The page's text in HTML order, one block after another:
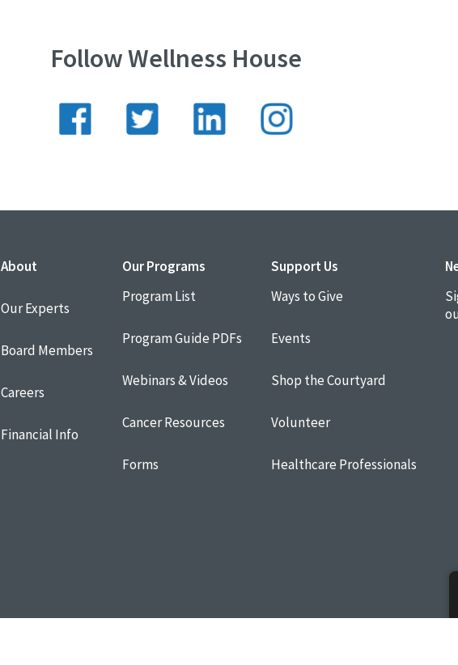
Follow Wellness House
About
Our Experts
Board Members
Careers
Financial Info
Our Programs
Program List
Program Guide PDFs
Webinars & Videos
Cancer Resources
Forms
Support Us
Ways to Give
Events
Shop the Courtyard
Volunteer
Healthcare Professionals